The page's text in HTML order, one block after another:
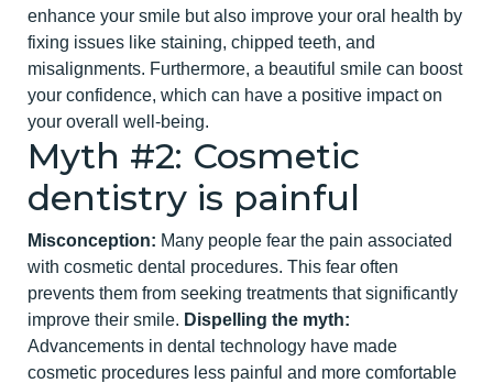
enhance your smile but also improve your oral health by
fixing issues like staining, chipped teeth, and
misalignments. Furthermore, a beautiful smile can boost
your confidence, which can have a positive impact on
your overall well-being.
Myth #2: Cosmetic
dentistry is painful
Misconception: Many people fear the pain associated
with cosmetic dental procedures. This fear often
prevents them from seeking treatments that significantly
improve their smile. Dispelling the myth:
Advancements in dental technology have made
cosmetic procedures less painful and more comfortable